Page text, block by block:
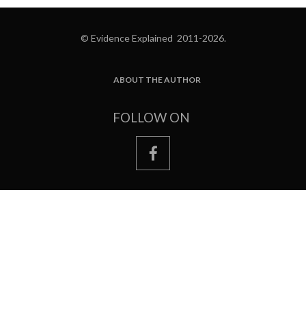
© Evidence Explained 2011-2026.
ABOUT THE AUTHOR
FOLLOW ON
facebook